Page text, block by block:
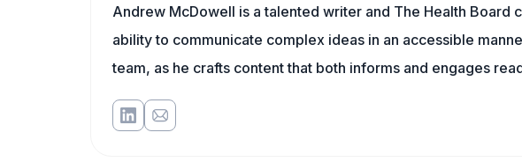
Andrew McDowell is a talented writer and The Health Board
ability to communicate complex ideas in an accessible
team, as he crafts content that both informs and engages